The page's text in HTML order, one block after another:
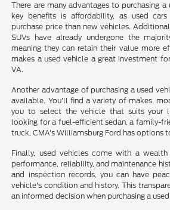
There are many advantages to purchasing
key benefits is affordability, as used
purchase price than new vehicles.
SUVs have already undergone the
meaning they can retain their value more
makes a used vehicle a great investment
VA.
Another advantage of purchasing a used
available. You'll find a variety of makes,
you to select the vehicle that suits your
looking for a fuel-efficient sedan, a family-
truck, CMA's Williamsburg Ford has options
Finally, used vehicles come with a
performance, reliability, and maintenance
and inspection records, you can have
vehicle's condition and history. This
an informed decision when purchasing a used